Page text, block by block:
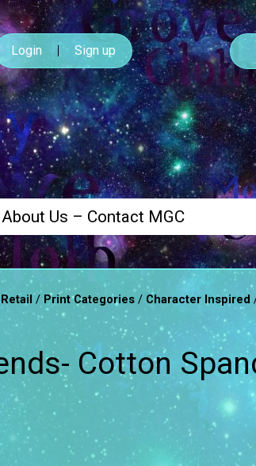
Login Sign up
About Us – Contact MGC
Retail/Print Categories/ Character Inspired
Cotton